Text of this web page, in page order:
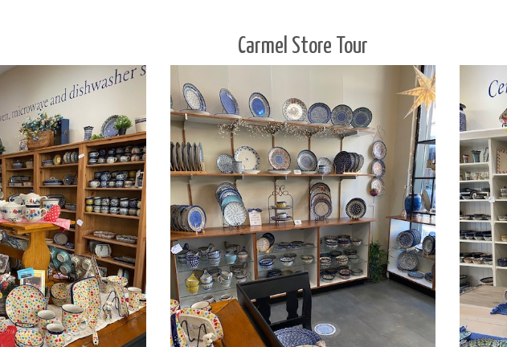
Carmel Store Tour